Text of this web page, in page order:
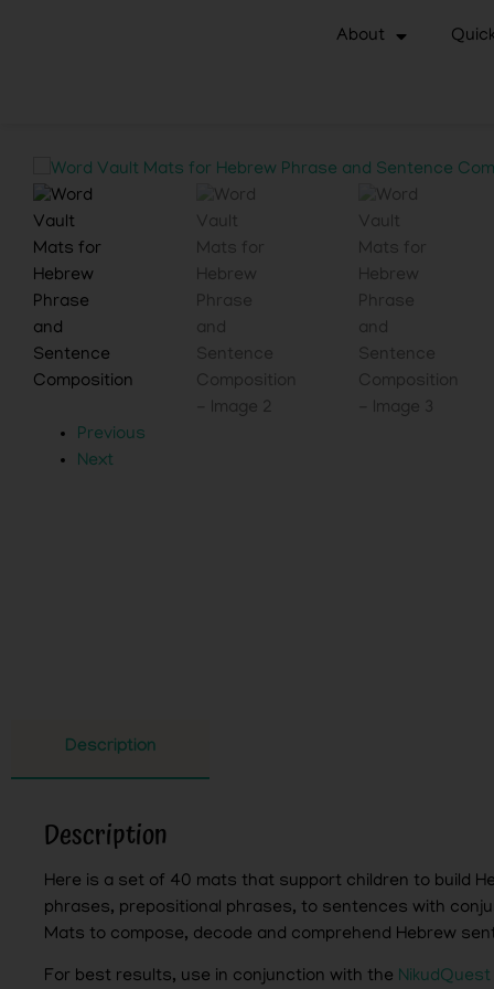
About
Previous
Next
Description
Description
Here is a set of 40 mats that support children to build
phrases, prepositional phrases, to sentences with
Mats to compose, decode and comprehend Hebrew
For best results, use in conjunction with the